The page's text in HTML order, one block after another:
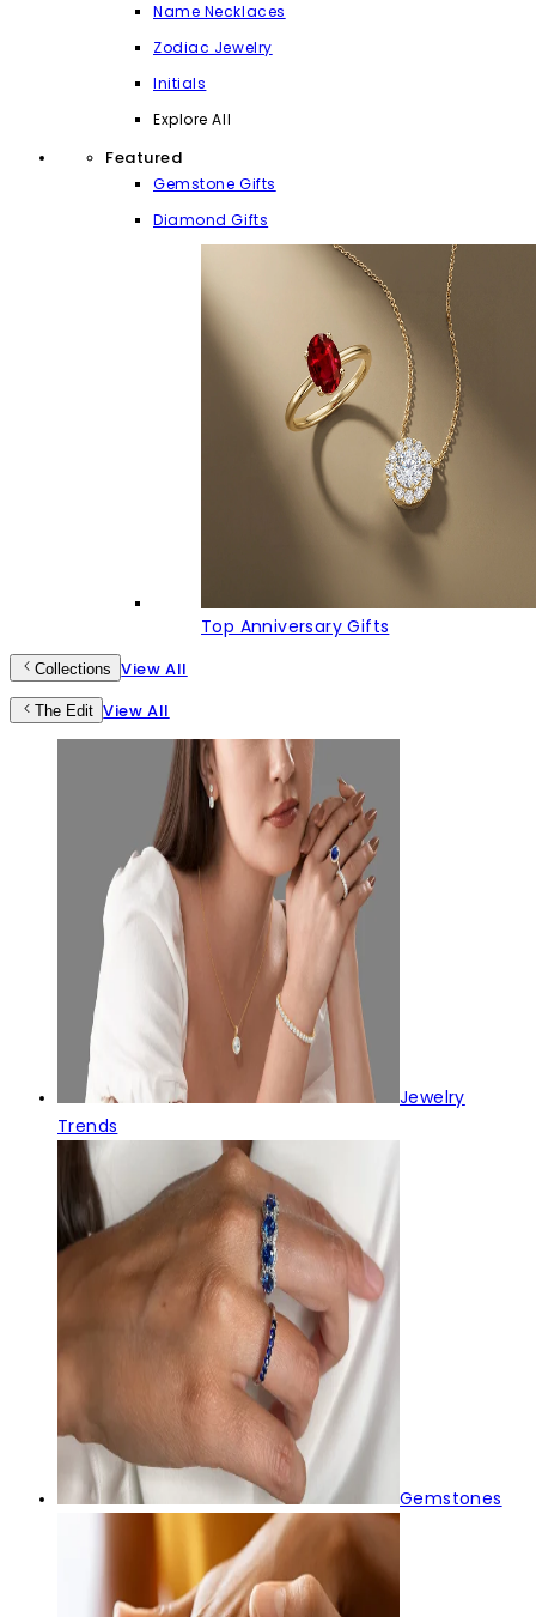
Name Necklaces
Zodiac Jewelry
Initials
Explore All
Featured
Gemstone Gifts
Diamond Gifts
Top Anniversary Gifts
Collections View All
The Edit View All
Jewelry
Trends
Gemstones